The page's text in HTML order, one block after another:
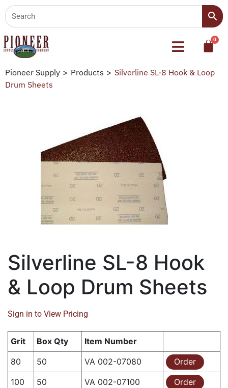
Pioneer Supply > Products > Silverline SL-8 Hook & Loop
Drum Sheets
Silverline SL-8 Hook
& Loop Drum Sheets
Sign in to View Pricing
Grit Box Qty
Item Number
80
50 VA 002-07080
Order
100
50 VA 002-07100
Order